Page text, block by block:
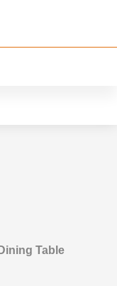
Table